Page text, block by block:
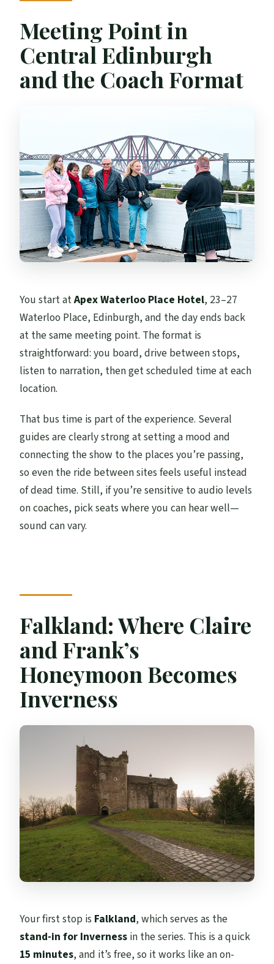
Meeting Point in
Central Edinburgh
and the Coach Format
You start atApex Waterloo Place Hotel, 23–27
Waterloo Place, Edinburgh, and the day ends back
at the same meeting point. The format is
straightforward: you board, drive between stops,
listen to narration, then get scheduled time at each
location.
That bus time is part of the experience. Several
guides are clearly strong at setting a mood and
connecting the show to the places you’re passing,
so even the ride between sites feels useful instead
of dead time. Still, if you’re sensitive to audio levels
on coaches, pick seats where you can hear well—
sound can vary.
Falkland: Where Claire
and Frank’s
Honeymoon Becomes
Inverness
Your first stop is Falkland, which serves as the
stand-in for Inverness in the series. This is a quick
15 minutes, and it’s free, so it works like an on-